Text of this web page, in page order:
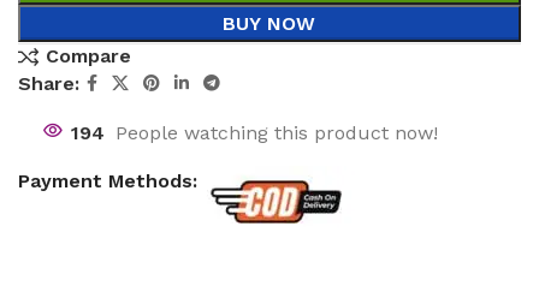
BUY NOW
Compare
Share:
194 People watching this product now!
Payment Methods: